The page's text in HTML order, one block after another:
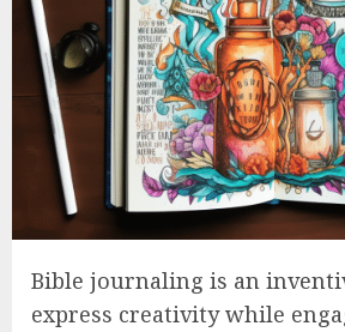
Bible journaling is an
express creativity while